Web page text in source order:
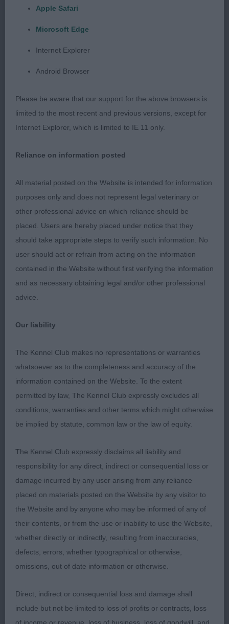
but a decent rib cage under the coat. Lovely
2nd: SATHERLEY Mrs C L & Mr C W Silkcroft I
touch longer than the winner, lovely reach and
3rd: CARTWRIGHT Mrs S & Mr D Saffini We Will
1st: GRIMES, Mrs J & WATSON Mr G Janeyjimjams
Jem Devlin-stood alone but could have coped
with some competition. I loved his type as he was
unexaggerated and completely filled the eye. Great
body proportions, well ribbed, short loin and
good rear movement. Excellent head with correct
expression and ears. I seriously considered him for
the Res CC and in a slower maturing breed
Should have a very bright future I would think.
1st: TAYLOR Mrs J & Mr J Eblanahalls Teckle Ish At
Raisingsands-won the class on type, good head,
ears, decent coat, good ribbing and in good
condition. Not good in rear and front a bit untidy.
2nd: KENNEALLY Mrs C Loofahsa Humdinger-a bit
rangy for me and tailset detracted a little. At a
difficult age and is a bit in between.
LD (5 Entries) Abs: 1
1st: HOLDING Mr G & Mrs L Celtannia Atlantic
Gigolo-this one ticked quite a few boxes, was the
best mover in the class with an excellent front,
in to his own shortly.
Apple Safari
Microsoft Edge
Internet Explorer
Android Browser
Please be aware that our support for the above browsers is
limited to the most recent and previous versions, except for
Internet Explorer, which is limited to IE 11 only.
Reliance on information posted
All material posted on the Website is intended for information
purposes only and does not represent legal veterinary or
other professional advice on which reliance should be
placed. Users are hereby placed under notice that they
should take appropriate steps to verify such information. No
user should act or refrain from acting on the information
contained in the Website without first verifying the information
and as necessary obtaining legal and/or other professional
advice.
Our liability
The Kennel Club makes no representations or warranties
whatsoever as to the completeness and accuracy of the
information contained on the Website. To the extent
permitted by law, The Kennel Club expressly excludes all
conditions, warranties and other terms which might otherwise
be implied by statute, common law or the law of equity.
The Kennel Club expressly disclaims all liability and
responsibility for any direct, indirect or consequential loss or
damage incurred by any user arising from any reliance
placed on materials posted on the Website by any visitor to
the Website and by anyone who may be informed of any of
their contents, or from the use or inability to use the Website,
whether directly or indirectly, resulting from inaccuracies,
defects, errors, whether typographical or otherwise,
omissions, out of date information or otherwise.
Direct, indirect or consequential loss and damage shall
include but not be limited to loss of profits or contracts, loss